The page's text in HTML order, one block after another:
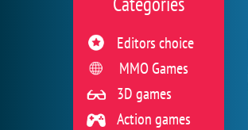
Editors choice
MMO Games
3D games
Action games